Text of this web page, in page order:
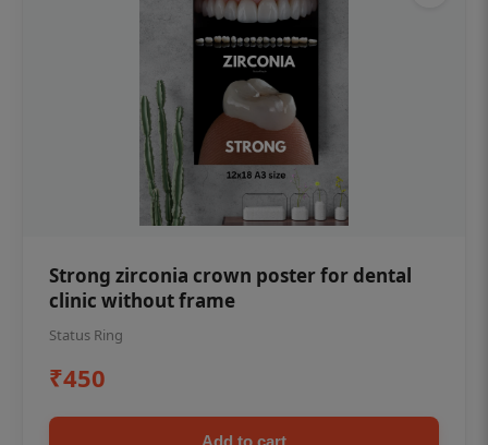
Strong zirconia crown poster for dental
clinic without frame
Status Ring
₹450
Add to cart